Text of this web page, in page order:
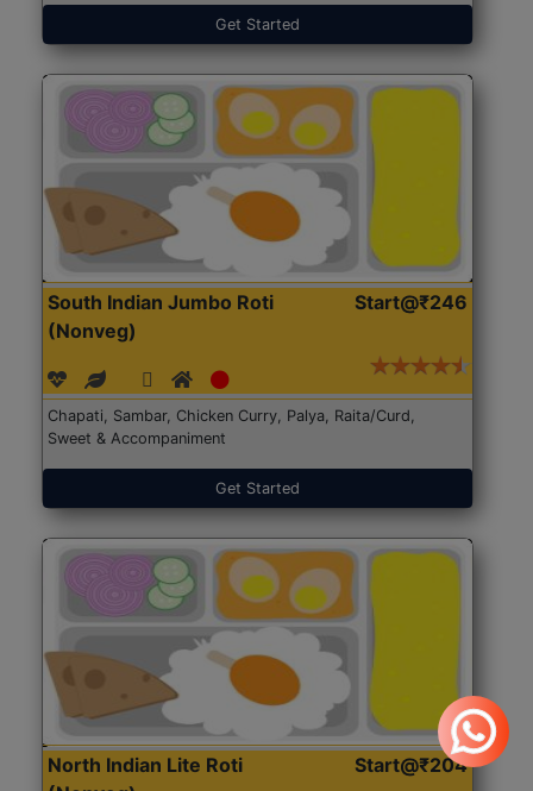
Get Started
South Indian Jumbo Roti
(Nonveg)
Start@₹246
Chapati, Sambar, Chicken Curry, Palya, Raita/Curd,
Sweet & Accompaniment
Get Started
North Indian Lite Roti
Start@₹204